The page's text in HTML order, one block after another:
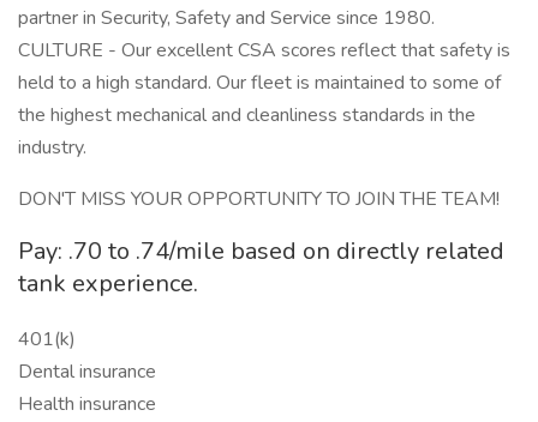
partner in Security, Safety and Service since 1980.
CULTURE - Our excellent CSA scores reflect that safety is
held to a high standard. Our fleet is maintained to some of
the highest mechanical and cleanliness standards in the
industry.
DON'T MISS YOUR OPPORTUNITY TO JOIN THE TEAM!
Pay: .70 to .74/mile based on directly related
tank experience.
401(k)
Dental insurance
Health insurance